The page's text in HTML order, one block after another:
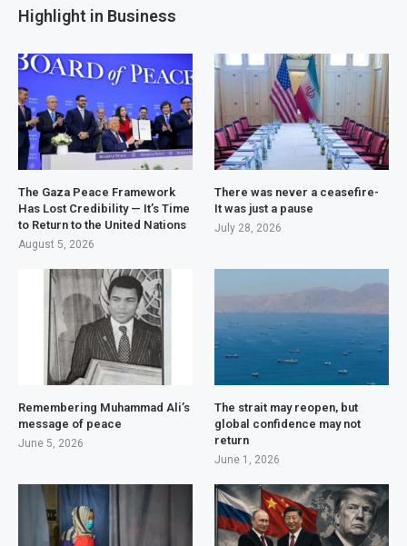
Highlight in Business
The Gaza Peace Framework
Has Lost Credibility — It’s Time
to Return to the United Nations
August 5, 2026
There was never a ceasefire-
It was just a pause
July 28, 2026
Remembering Muhammad Ali’s
message of peace
June 5, 2026
The strait may reopen, but
global confidence may not
return
June 1, 2026